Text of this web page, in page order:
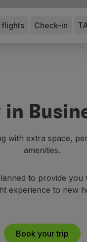
flights Check-in
in
with extra space,
amenities.
to provide
experience to new
Book your trip